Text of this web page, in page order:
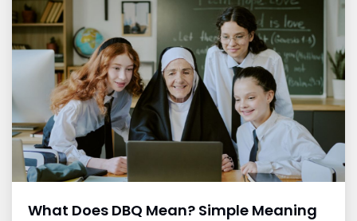
What Does DBQ Mean? Simple Meaning